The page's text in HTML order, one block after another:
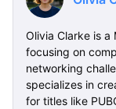
Olivia Clarke is a
focusing on
networking
specializes in
for titles like